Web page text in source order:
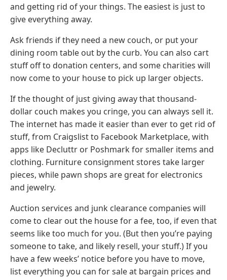
and getting rid of your things. The easiest is just to
give everything away.
Ask friends if they need a new couch, or put your
dining room table out by the curb. You can also cart
stuff off to donation centers, and some charities will
now come to your house to pick up larger objects.
If the thought of just giving away that thousand-
dollar couch makes you cringe, you can always sell it.
The internet has made it easier than ever to get rid of
stuff, from Craigslist to Facebook Marketplace, with
apps like Decluttr or Poshmark for smaller items and
clothing. Furniture consignment stores take larger
pieces, while pawn shops are great for electronics
and jewelry.
Auction services and junk clearance companies will
come to clear out the house for a fee, too, if even that
seems like too much for you. (But then you’re paying
someone to take, and likely resell, your stuff.) If you
have a few weeks’ notice before you have to move,
list everything you can for sale at bargain prices and